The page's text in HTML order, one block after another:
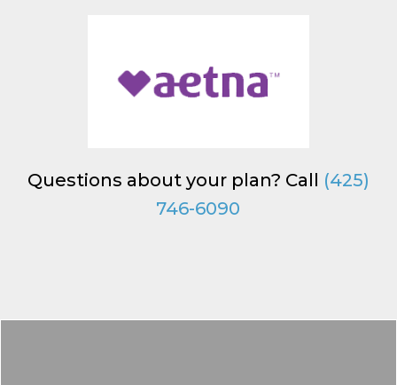
Questions about your plan? Call (425)
746-6090